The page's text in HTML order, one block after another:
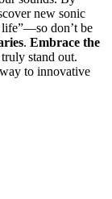
new sonic
life”—so don’t be
. Embrace the
stand out.
to innovative